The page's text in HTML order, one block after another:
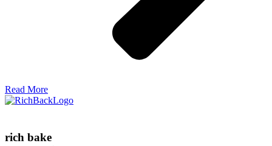
Read More
rich bake